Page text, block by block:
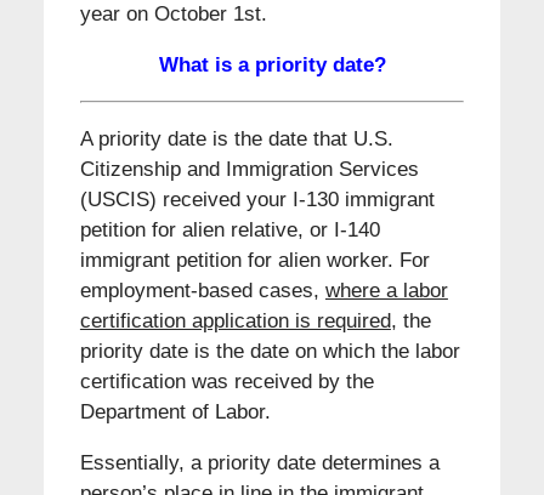
year on October 1st.
What is a priority date?
A priority date is the date that U.S.
Citizenship and Immigration Services
(USCIS) received your I-130 immigrant
petition for alien relative, or I-140
immigrant petition for alien worker. For
employment-based cases, where a labor
certification application is required, the
priority date is the date on which the labor
certification was received by the
Department of Labor.
Essentially, a priority date determines a